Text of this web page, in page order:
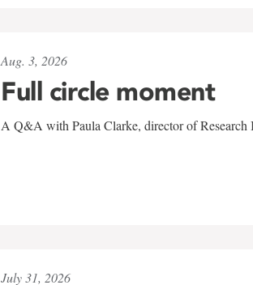
Aug. 3, 2026
Full circle moment
A Q&A with Paula Clarke, director of Research
July 31, 2026